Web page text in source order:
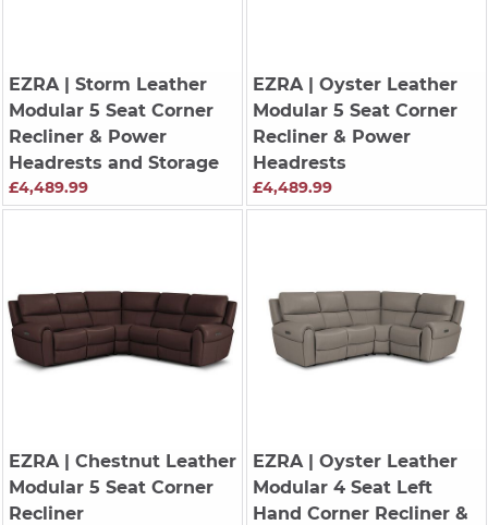
EZRA| Storm Leather
Modular 5 Seat Corner
Recliner & Power
Headrests and Storage
£4,489.99
EZRA| Oyster Leather
Modular 5 Seat Corner
Recliner & Power
Headrests
£4,489.99
EZRA| Chestnut Leather
Modular 5 Seat Corner
Recliner
EZRA| Oyster Leather
Modular 4 Seat Left
Hand Corner Recliner &